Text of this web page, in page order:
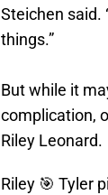
Steichen said.
things.”
But while it
complication,
Riley Leonard.
Riley 🎯 Tyler